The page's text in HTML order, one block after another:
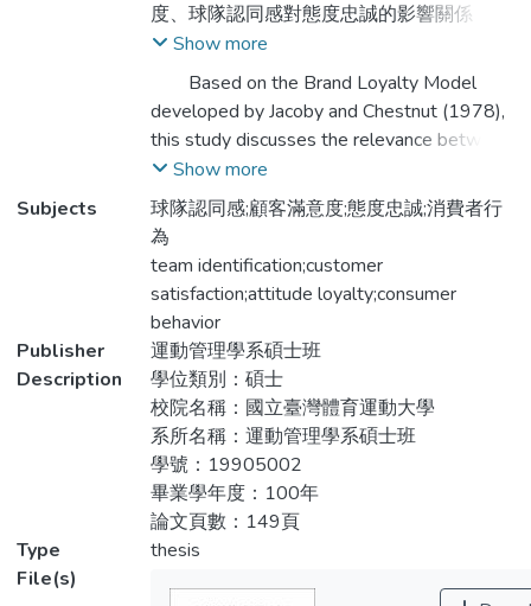
度、球隊認同感對態度忠誠的影響關係，主
要目的在於瞭解職棒球迷之基本結構現況及
球迷對運動授權商品滿意度、球隊認同感及
態度忠誠構面之影響關係。因此，本研究著
重在於辨識棒球迷對運動授權商品態度忠
誠、顧客滿意度及球隊認同感之程度。研究
對於態度忠誠階段的研究，其中包括態度忠
誠的發展過程。
本研究以 2011 年 7 月 6 日至 7 月 7
日中華職棒台南場及台中場現場棒球迷為研
究範圍，共發放 764 份，回收有效問卷
706 份，回收率達 92.4%。回收問卷利用
項目分析、因素分析、單變量變異數分析、
路徑分析、描述統計，經由SPSS12.0 for
Windows套裝軟體進行統計，所得知結果
如下。
一、職棒球迷中以男性、年齡 21-30歲、教
育程度為專科/大學、月收入 17,000含以
Show more
Based on the Brand Loyalty Model
developed by Jacoby and Chestnut (1978),
this study discusses the relevance between
customer satisfaction of sport authorized
product, attitude loyalty and team
identification. The main purpose of this
study was to understand the relationship
between the professional baseball fans at
present, customer satisfaction of sport
authorized product, team identification and
attitude loyalty. Therefore, this study pays
great attention in identify the degree of
identification of baseball fans in the attitude
loyalty of sport authorized product,
customer satisfaction and team
identification.
games at Tainan and Taichung baseball Field
Show more
Subjects
球隊認同感;顧客滿意度;態度忠誠;消費者行
為
team identification;customer
satisfaction;attitude loyalty;consumer
behavior
Publisher
運動管理學系碩士班
Description
學位類別：碩士
校院名稱：國立臺灣體育運動大學
系所名稱：運動管理學系碩士班
學號：19905002
畢業學年度：100年
論文頁數：149頁
Type
thesis
File(s)